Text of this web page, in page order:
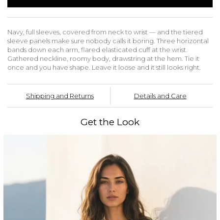
Navy, full sleeves, covered from neck to wrist — and the tiered
sleeve panels make sure nobody calls it boring. Three horizontal
bands down each arm, flared elasticated cuff at the wrist.
Gathered neckline, roomy body, drawstring at the hem. Tie it
once and you have shape. Leave it loose and it still looks right.
Shipping and Returns Details and Care
Get the Look